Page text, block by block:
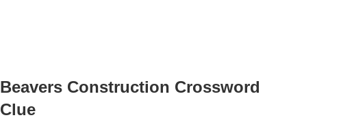
Beavers Construction Crossword
Clue